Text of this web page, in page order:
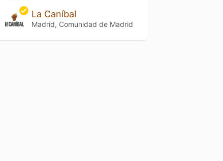
La Caníbal
Madrid, Comunidad de Madrid